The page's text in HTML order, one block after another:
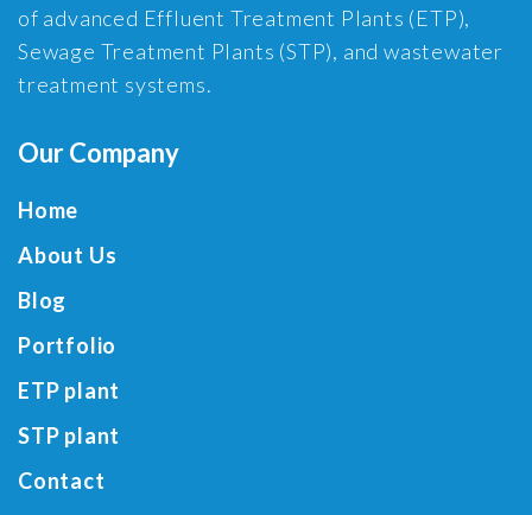
of advanced Effluent Treatment Plants (ETP),
Sewage Treatment Plants (STP), and wastewater
treatment systems.
Our Company
Home
About Us
Blog
Portfolio
ETP plant
STP plant
Contact